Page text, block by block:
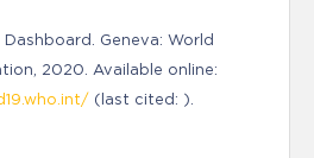
Dashboard. Geneva: World
2020. Available online:
(last cited: ).